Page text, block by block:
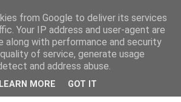
from Google to deliver its services
Your IP address and user-agent are
along with performance and security
of service, generate usage
and address abuse.
LEARN MORE GOT IT